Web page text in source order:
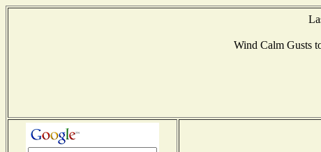
Wind Calm Gusts